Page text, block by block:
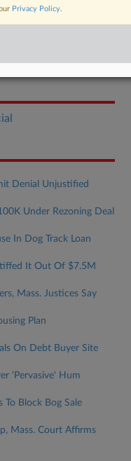
Denial Unjustified
Under Rezoning Deal
In Dog Track Loan
It Out Of $7.5M
Mass. Justices Say
Plan
On Debt Buyer Site
'Pervasive' Hum
To Block Bog Sale
Mass. Court Affirms
Privacy Policy.